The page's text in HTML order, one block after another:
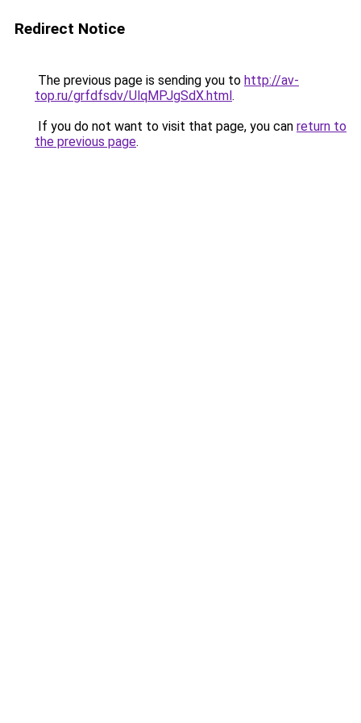
Redirect Notice
The previous page is sending you to http://av-
top.ru/grfdfsdv/UlqMPJgSdX.html.
If you do not want to visit that page, you can return to
the previous page.